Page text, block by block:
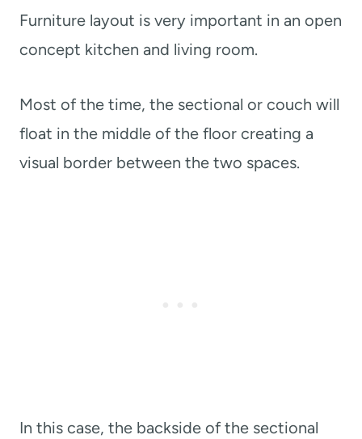
Furniture layout is very important in an open
concept kitchen and living room.
Most of the time, the sectional or couch will
float in the middle of the floor creating a
visual border between the two spaces.
In this case, the backside of the sectional